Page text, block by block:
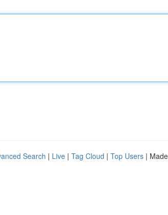
Search | Live | Tag Cloud | Top Users |